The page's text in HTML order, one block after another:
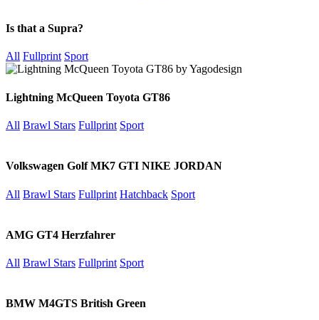
Is that a Supra?
All Fullprint Sport
Lightning McQueen Toyota GT86
All Brawl Stars Fullprint Sport
Volkswagen Golf MK7 GTI NIKE JORDAN
All Brawl Stars Fullprint Hatchback Sport
AMG GT4 Herzfahrer
All Brawl Stars Fullprint Sport
BMW M4GTS British Green